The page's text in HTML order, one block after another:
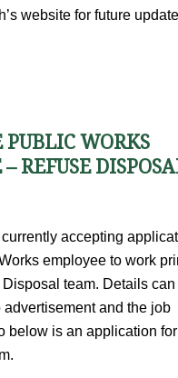
website for future
WORKS
REFUSE
accepting
employee to work
team. Details can
advertisement and the job
below is an application for